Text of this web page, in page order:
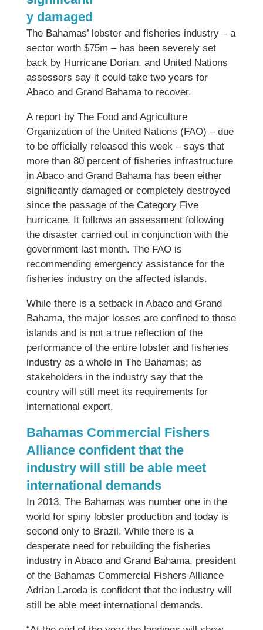
y damaged
The Bahamas’ lobster and fisheries industry – a
sector worth $75m – has been severely set
back by Hurricane Dorian, and United Nations
assessors say it could take two years for
Abaco and Grand Bahama to recover.
A report by The Food and Agriculture
Organization of the United Nations (FAO) – due
to be officially released this week – says that
more than 80 percent of fisheries infrastructure
in Abaco and Grand Bahama has been either
significantly damaged or completely destroyed
since the passage of the Category Five
hurricane. It follows an assessment following
the disaster carried out in conjunction with the
government last month. The FAO is
recommending emergency assistance for the
fisheries industry on the affected islands.
While there is a setback in Abaco and Grand
Bahama, the major losses are confined to those
islands and is not a true reflection of the
performance of the entire lobster and fisheries
industry as a whole in The Bahamas; as
stakeholders in the industry say that the
country will still meet its requirements for
international export.
Bahamas Commercial Fishers
Alliance confident that the
industry will still be able meet
international demands
In 2013, The Bahamas was number one in the
world for spiny lobster production and today is
second only to Brazil. While there is a
desperate need for rebuilding the fisheries
industry in Abaco and Grand Bahama, president
of the Bahamas Commercial Fishers Alliance
Adrian Laroda is confident that the industry will
still be able meet international demands.